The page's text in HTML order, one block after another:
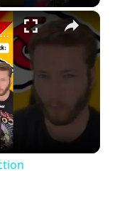
×
Prediction